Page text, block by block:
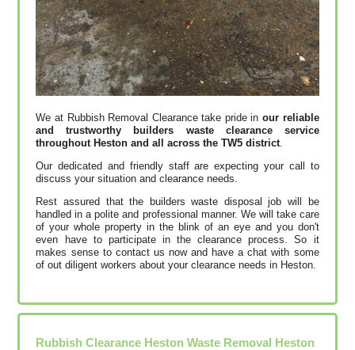
We at Rubbish Removal Clearance take pride inour reliable
and trustworthy builders waste clearance service
throughout Heston and all across the TW5 district.
Our dedicated and friendly staff are expecting your call to
discuss your situation and clearance needs.
Rest assured that the builders waste disposal job will be
handled in a polite and professional manner. We will take care
of your whole property in the blink of an eye and you don't
even have to participate in the clearance process. So it
makes sense to contact us now and have a chat with some
of out diligent workers about your clearance needs in Heston.
Rubbish Clearance Heston Waste Removal Heston